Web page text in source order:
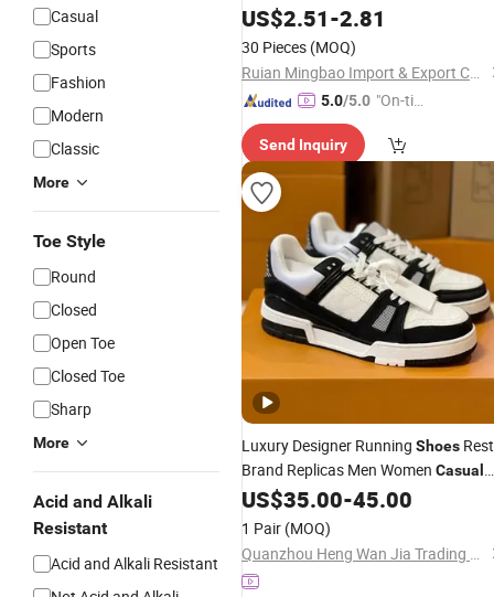
Casual
Sports
Fashion
Modern
Classic
More
Toe Style
Round
Closed
Open Toe
Closed Toe
Sharp
More
Acid and Alkali
Resistant
Acid and Alkali Resistant
Trendy Couple Walking
Breathable Chunky
US$2.51-2.81
30 Pieces (MOQ)
Ruian Mingbao Import & Export Co., Ltd.
5.0/5.0 "On-tim
ry"
Send Inquiry
Luxury Designer Running Shoes Rest
Brand Replicas Men Women Casual
Fashion Canvas Upper Sport
Sneakers
US$35.00-45.00
1 Pair (MOQ)
Quanzhou Heng Wan Jia Trading Co., Ltd.